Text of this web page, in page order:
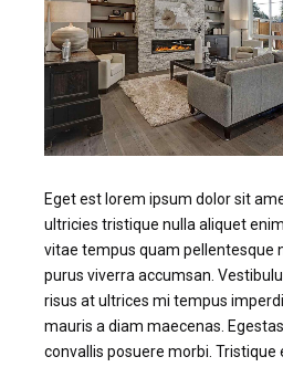
Eget est lorem ipsum dolor sit
ultricies tristique nulla aliquet
vitae tempus quam pellentesque
purus viverra accumsan.
risus at ultrices mi tempus
mauris a diam maecenas.
convallis posuere morbi. Tristique